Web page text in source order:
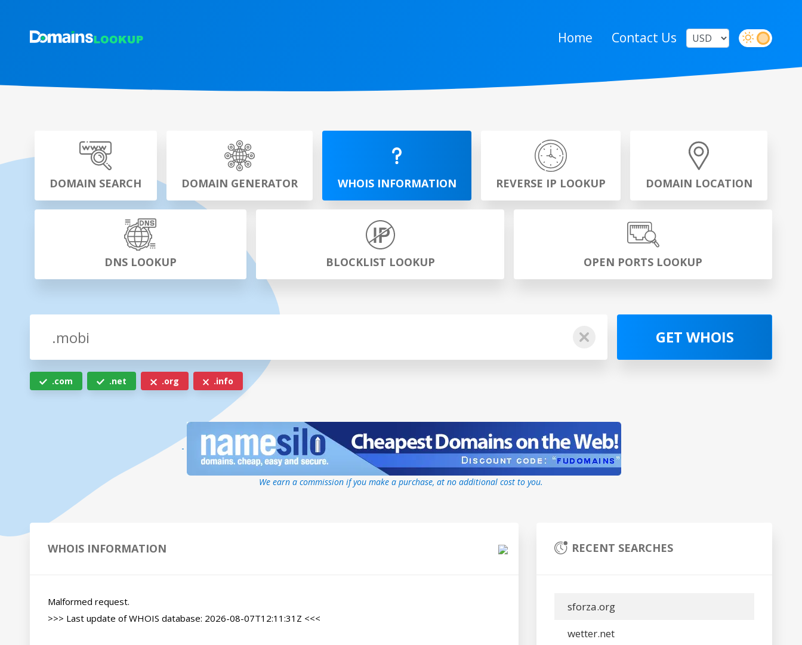
Home Contact Us
DOMAIN SEARCH DOMAIN GENERATOR WHOIS INFORMATION REVERSE IP LOOKUP DOMAIN LOCATION
DNS LOOKUP BLOCKLIST LOOKUP OPEN PORTS LOOKUP
GET WHOIS
.com .net .org .info
-
We earn a commission if you make a purchase, at no additional cost to you.
WHOIS INFORMATION
Malformed request.
>>> Last update of WHOIS database: 2026-08-07T12:11:31Z <<<
RECENT SEARCHES
sforza.org
wetter.net